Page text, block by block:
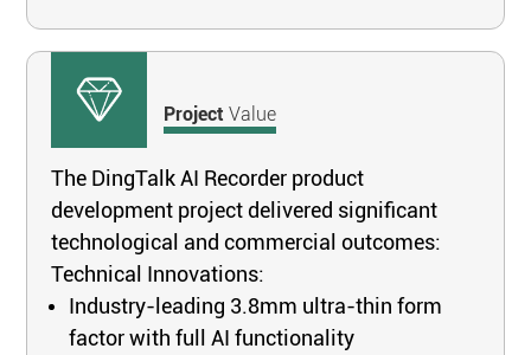
ProjectValue
The DingTalk AI Recorder product
development project delivered significant
technological and commercial outcomes:
Technical Innovations:
Industry-leading 3.8mm ultra-thin form
factor with full AI functionality